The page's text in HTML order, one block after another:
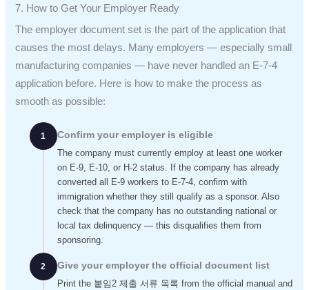
7. How to Get Your Employer Ready
The employer document set is the part of the application that
causes the most delays. Many employers — especially small
manufacturing companies — have never handled an E-7-4
application before. Here is how to make the process as
smooth as possible:
1 Confirm your employer is eligible
The company must currently employ at least one worker
on E-9, E-10, or H-2 status. If the company has already
converted all E-9 workers to E-7-4, confirm with
immigration whether they still qualify as a sponsor. Also
check that the company has no outstanding national or
local tax delinquency — this disqualifies them from
sponsoring.
2 Give your employer the official document list
Print the 붙임2 제출 서류 목록 from the official manual and